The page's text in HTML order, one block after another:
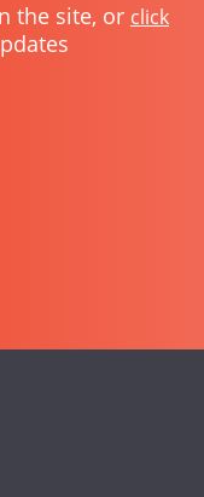
the site, or click